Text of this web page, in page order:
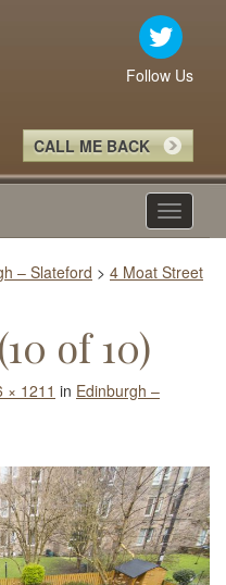
Follow Us
CALL ME BACK
Toggle
– Slateford > 4 Moat Street
of 10)
× 1211 in Edinburgh –